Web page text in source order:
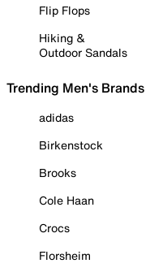
Flip Flops
Hiking &
Outdoor Sandals
Trending Men's Brands
adidas
Birkenstock
Brooks
Cole Haan
Crocs
Florsheim